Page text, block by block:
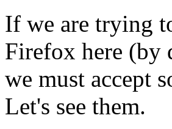
If we are trying
Firefox here (by
we must accept
Let's see them.